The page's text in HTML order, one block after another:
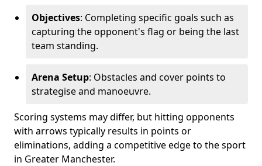
Objectives: Completing specific goals such as
capturing the opponent's flag or being the last
team standing.
Arena Setup: Obstacles and cover points to
strategise and manoeuvre.
Scoring systems may differ, but hitting opponents
with arrows typically results in points or
eliminations, adding a competitive edge to the sport
in Greater Manchester.